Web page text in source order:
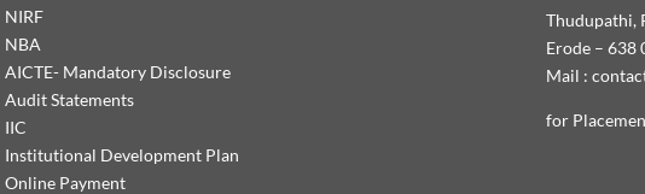
NIRF
NBA
AICTE- Mandatory Disclosure
Audit Statements
IIC
Institutional Development Plan
Online Payment
Thudupathi,
Erode – 638
Mail :
for